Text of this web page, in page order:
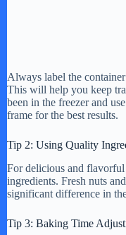
Always label the
This will help you keep
been in the freezer and
frame for the best results.
Tip 2: Using Quality
For delicious and
ingredients. Fresh nuts
significant difference in
Tip 3: Baking Time